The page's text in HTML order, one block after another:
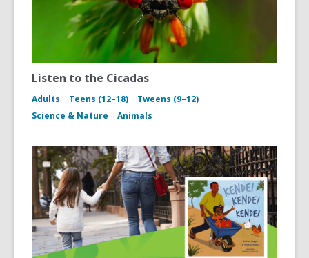
Listen to the Cicadas
Adults Teens (12–18)
Tweens (9–12)
Science & Nature
Animals